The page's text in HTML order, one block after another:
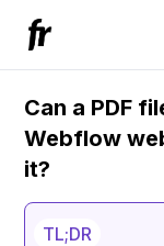
Can a PDF
Webflow
it?
TL;DR